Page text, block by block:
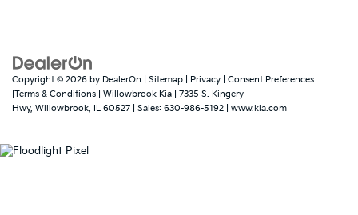
Copyright © 2026 by DealerOn Sitemap Privacy
Consent Preferences
|Terms & Conditions | Willowbrook Kia
7335 S. Kingery
Hwy, Willowbrook, IL 60527 | Sales: 630-986-5192 www.kia.com